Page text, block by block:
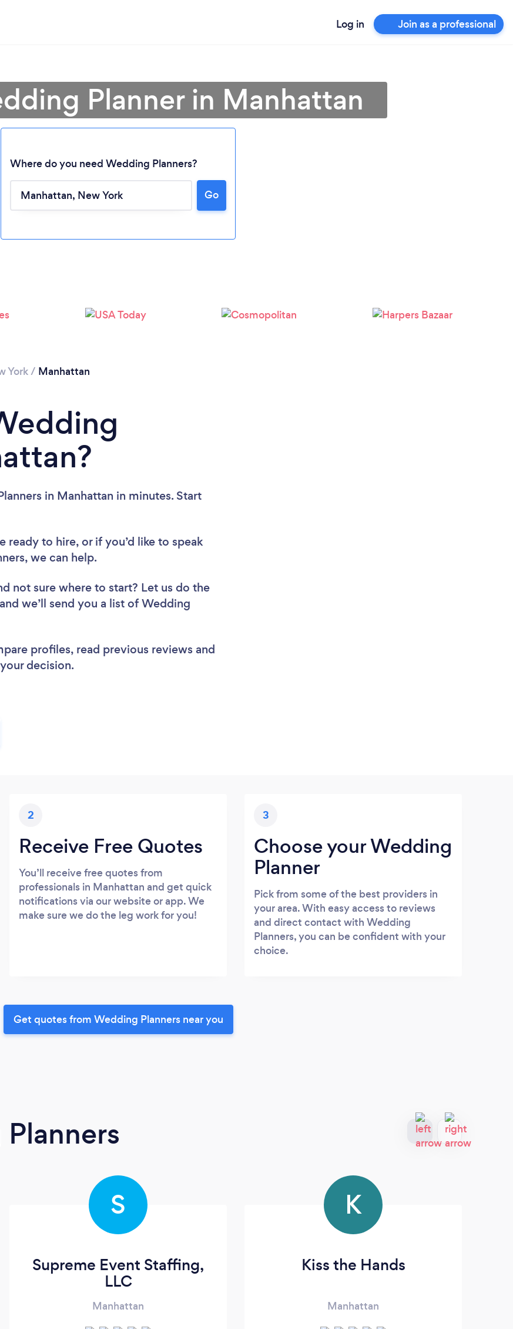
Log in Join as a professional
Please wait ...
Planner in Manhattan
Where do you need Wedding Planners?
Go
York/ Manhattan
in Manhattan in minutes. Start
ready to hire, or if you’d like to speak
we can help.
not sure where to start? Let us do the
we’ll send you a list of Wedding
profiles, read previous reviews and
decision.
2
Receive Free Quotes
You’ll receive free quotes from
professionals in Manhattan and get quick
notifications via our website or app. We
make sure we do the leg work for you!
3
Choose your Wedding
Planner
Pick from some of the best providers in
your area. With easy access to reviews
and direct contact with Wedding
Planners, you can be confident with your
choice.
Get quotes from Wedding Planners near you
S
Supreme Event Staffing,
LLC
Manhattan
K
Kiss the Hands
Manhattan